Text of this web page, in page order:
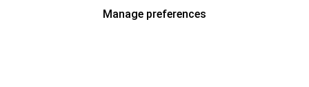
Manage preferences